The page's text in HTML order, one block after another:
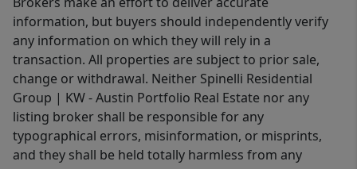
information, but buyers should independently verify
any information on which they will rely in a
transaction. All properties are subject to prior sale,
change or withdrawal. Neither Spinelli Residential
Group | KW - Austin Portfolio Real Estate nor any
listing broker shall be responsible for any
typographical errors, misinformation, or misprints,
and they shall be held totally harmless from any